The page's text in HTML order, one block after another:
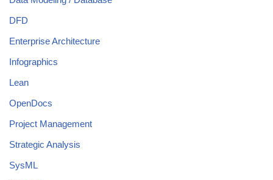
DFD
Enterprise Architecture
Infographics
Lean
OpenDocs
Project Management
Strategic Analysis
SysML